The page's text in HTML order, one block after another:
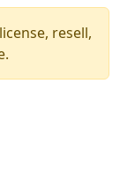
resell,